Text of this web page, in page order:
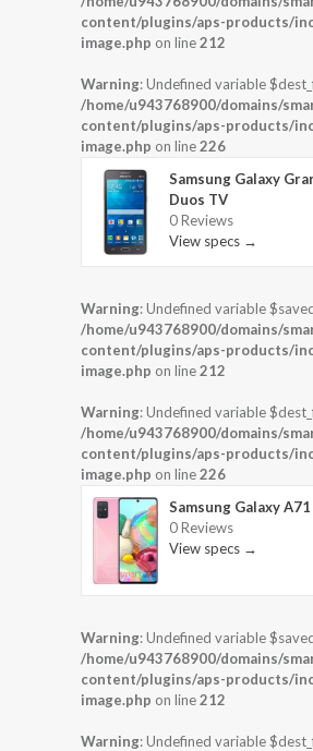
content/plugins/aps-products/
image.php on line212
Warning: Undefined variable
/home/u943768900/domains/
content/plugins/aps-products/
image.php on line226
Samsung Galaxy
Duos TV
0 Reviews
View specs →
Warning: Undefined variable
/home/u943768900/domains/
content/plugins/aps-products/
image.php on line212
Warning: Undefined variable
/home/u943768900/domains/
content/plugins/aps-products/
image.php on line226
Samsung Galaxy A71
0 Reviews
View specs →
Warning: Undefined variable
/home/u943768900/domains/
content/plugins/aps-products/
image.php on line212
Warning: Undefined variable